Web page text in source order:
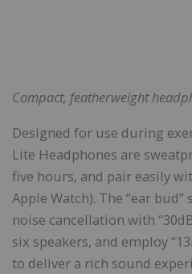
Compact, featherweight
Designed for use during
Lite Headphones are
five hours, and pair easily
Apple Watch). The “ear
noise cancellation with
six speakers, and employ
to deliver a rich sound